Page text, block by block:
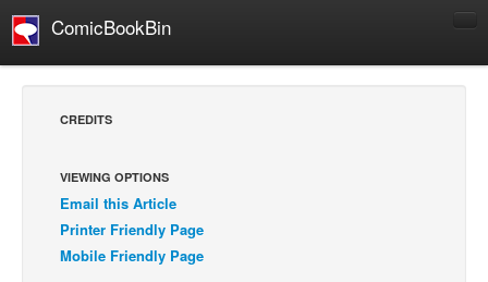
ComicBookBin
Comics Reviews
European Comics
NEWS
CREDITS
VIEWING OPTIONS
Email this Article
Printer Friendly Page
Mobile Friendly Page